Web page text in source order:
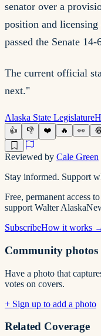
senator over a
position and
passed the Senate
The current official
next."
Alaska State Legislature
👍 👎 ❤️ 🔥 👀
Reviewed by Cale Green
Stay informed. Support
Free, permanent access
support Walter
SubscribeHow it works
Community photos
Have a photo that
votes on covers.
+ Sign up to add a photo
Related Coverage